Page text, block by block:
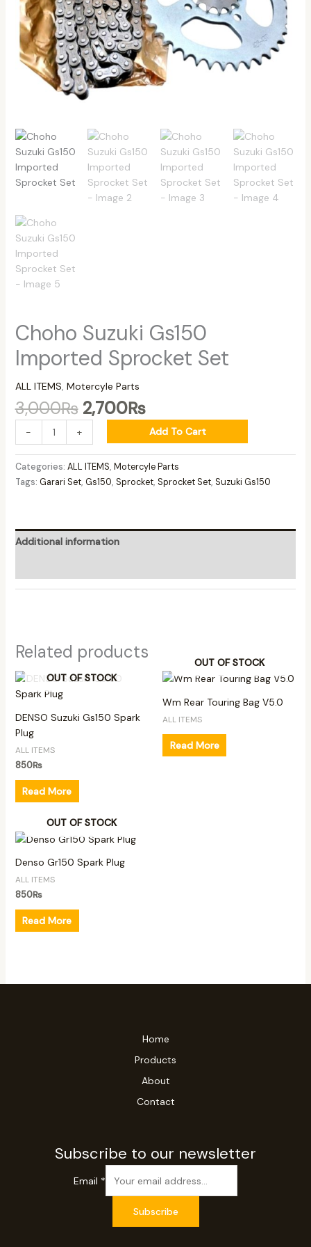
Choho Suzuki Gs150
Imported Sprocket Set
ALL ITEMS, Motercyle Parts
3,000₨ 2,700₨
- + Add To Cart
Categories: ALL ITEMS, Motercyle Parts
Tags: Garari Set, Gs150, Sprocket, Sprocket Set, Suzuki Gs150
Additional information
Related products
OUT OF STOCK
DENSO Suzuki Gs150 Spark
Plug
ALL ITEMS
850₨
Read More
OUT OF STOCK
Wm Rear Touring Bag V5.0
ALL ITEMS
Read More
OUT OF STOCK
Denso Gr150 Spark Plug
ALL ITEMS
850₨
Read More
Home
Products
About
Contact
Subscribe to our newsletter
Email *
Subscribe